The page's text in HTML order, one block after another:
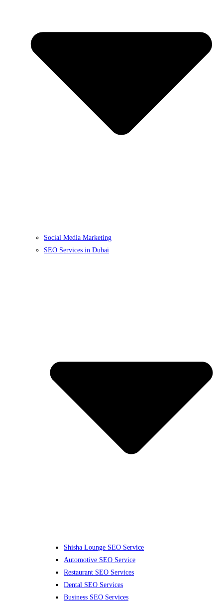
Social Media Marketing
SEO Services in Dubai
Shisha Lounge SEO Service
Automotive SEO Service
Restaurant SEO Services
Dental SEO Services
Business SEO Services